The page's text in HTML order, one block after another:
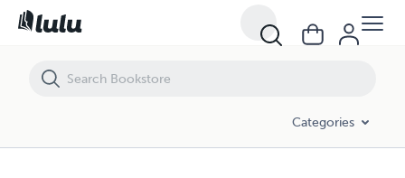
Categories
2nd Edition Technology for ONE YEAR TROPICAL AMBIENT